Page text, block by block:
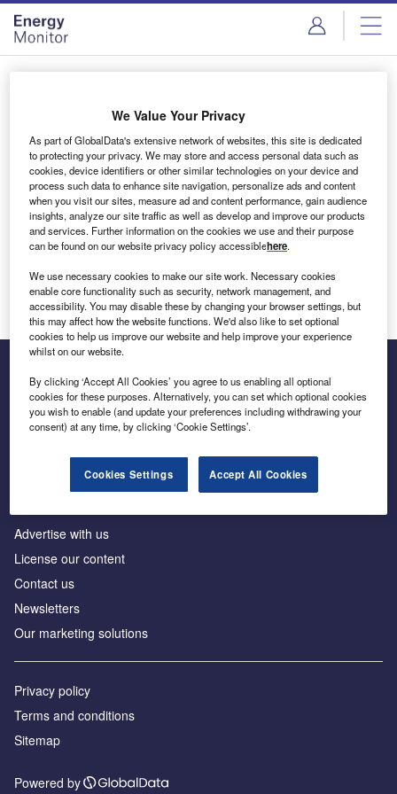
Skip
menu
Skip
page
content
Login to access Premium Content
Email address
We'll send a magic link to your inbox
Log in
Inside the global transition to net zero
Advertise with us
License our content
Contact us
Newsletters
Our marketing solutions
Privacy policy
Terms and conditions
Sitemap
Powered by
We Value Your Privacy
As part of GlobalData's extensive network of websites, this site is dedicated
to protecting your privacy. We may store and access personal data such as
cookies, device identifiers or other similar technologies on your device and
process such data to enhance site navigation, personalize ads and content
when you visit our sites, measure ad and content performance, gain audience
insights, analyze our site traffic as well as develop and improve our products
and services. Further information on the cookies we use and their purpose
can be found on our website privacy policy accessiblehere.
We use necessary cookies to make our site work. Necessary cookies
enable core functionality such as security, network management, and
accessibility. You may disable these by changing your browser settings, but
this may affect how the website functions. We'd also like to set optional
cookies to help us improve our website and help improve your experience
whilst on our website.
By clicking ‘Accept All Cookies’ you agree to us enabling all optional
cookies for these purposes. Alternatively, you can set which optional cookies
you wish to enable (and update your preferences including withdrawing your
consent) at any time, by clicking ‘Cookie Settings’.
Cookies Settings Accept All Cookies